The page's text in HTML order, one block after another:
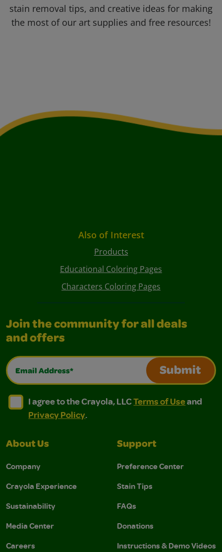
stain removal tips, and creative ideas for making
the most of our art supplies and free resources!
Also of Interest
Products
Educational Coloring Pages
Characters Coloring Pages
Join the community for all deals
and offers
Email Address*
Submit
I agree to the Crayola, LLC Terms of Use and
I agree to the Crayola, LLC Terms of Use and Privacy
I agree to the Crayola, LLCTerms of Useand
Privacy Policy.
About Us
Company
Crayola Experience
Sustainability
Media Center
Careers
Support
Preference Center
Stain Tips
FAQs
Donations
Instructions & Demo Videos